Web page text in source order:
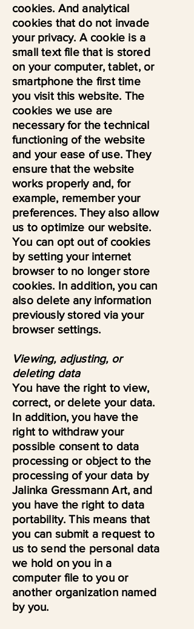
cookies. And analytical
cookies that do not invade
your privacy. A cookie is a
small text file that is stored
on your computer, tablet, or
smartphone the first time
you visit this website. The
cookies we use are
necessary for the technical
functioning of the website
and your ease of use. They
ensure that the website
works properly and, for
example, remember your
preferences. They also allow
us to optimize our website.
You can opt out of cookies
by setting your internet
browser to no longer store
cookies. In addition, you can
also delete any information
previously stored via your
browser settings.
Viewing, adjusting, or
deleting data
You have the right to view,
correct, or delete your data.
In addition, you have the
right to withdraw your
possible consent to data
processing or object to the
processing of your data by
Jalinka Gressmann Art, and
you have the right to data
portability. This means that
you can submit a request to
us to send the personal data
we hold on you in a
computer file to you or
another organization named
by you.